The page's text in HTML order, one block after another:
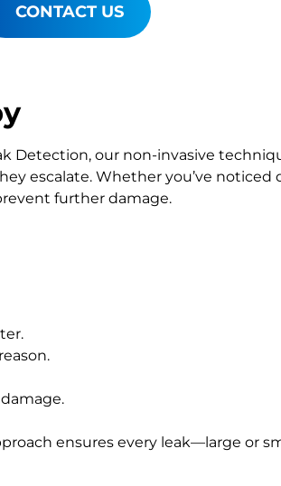
CONTACT US
Detection, our non-invasive
escalate. Whether you’ve noticed
further damage.
ensures every leak—large or